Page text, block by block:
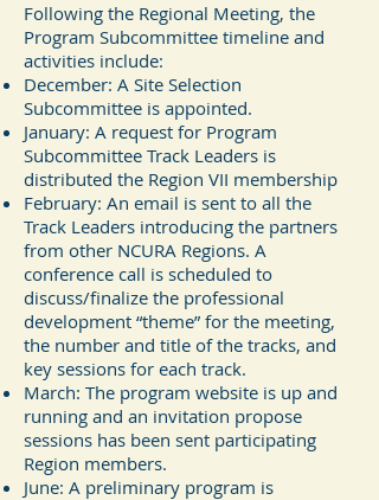
Following the Regional Meeting, the
Program Subcommittee timeline and
activities include:
December: A Site Selection
Subcommittee is appointed.
January: A request for Program
Subcommittee Track Leaders is
distributed the Region VII membership
February: An email is sent to all the
Track Leaders introducing the partners
from other NCURA Regions. A
conference call is scheduled to
discuss/finalize the professional
development “theme” for the meeting,
the number and title of the tracks, and
key sessions for each track.
March: The program website is up and
running and an invitation propose
sessions has been sent participating
Region members.
June: A preliminary program is